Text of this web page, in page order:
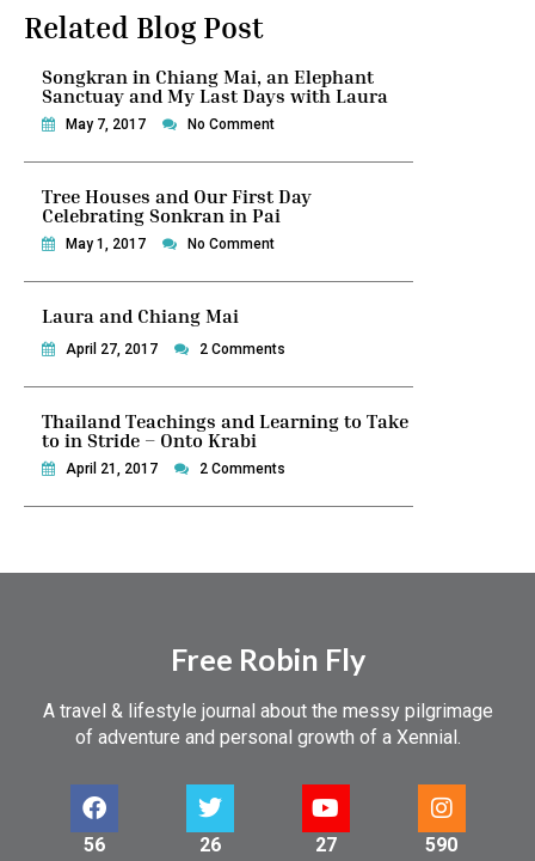
Related Blog Post
Songkran in Chiang Mai, an Elephant
Sanctuay and My Last Days with Laura
May 7, 2017 No Comment
Tree Houses and Our First Day
Celebrating Sonkran in Pai
May 1, 2017 No Comment
Laura and Chiang Mai
April 27, 2017 2 Comments
Thailand Teachings and Learning to Take
to in Stride – Onto Krabi
April 21, 2017 2 Comments
Free Robin Fly
A travel & lifestyle journal about the messy pilgrimage
of adventure and personal growth of a Xennial.
56 26 27 590